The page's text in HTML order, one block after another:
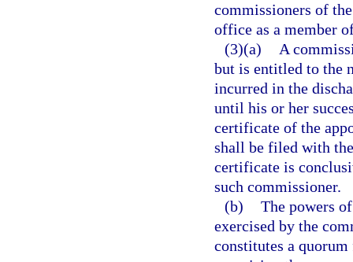
commissioners of
office as a member
(3)(a)
A
but is entitled to the
incurred in the
until his or her
certificate of the
shall be filed with
certificate is
such commissioner.
(b) The powers
exercised by the
constitutes a